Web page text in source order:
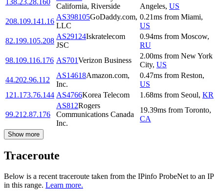
138.23.28.160
California, Riverside
Angeles, US
208.109.141.16
AS398105GoDaddy.com,
LLC
0.21ms from Miami,
US
82.199.105.208
AS29124Iskratelecom
JSC
0.94ms from Moscow,
RU
98.109.116.176 AS701Verizon Business
2.00ms from New York
City, US
44.202.96.112
AS14618Amazon.com,
Inc.
0.47ms from Reston,
US
121.173.76.144 AS4766Korea Telecom 1.68ms from Seoul, KR
99.212.87.176
AS812Rogers
Communications Canada
Inc.
19.39ms from Toronto,
CA
Show more
Traceroute
Below is a recent traceroute taken from the IPinfo ProbeNet to an IP
in this range. Learn more.